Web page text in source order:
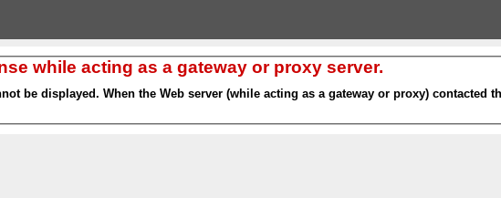
while acting as a gateway or proxy server.
be displayed. When the Web server (while acting as a gateway or proxy) contacted